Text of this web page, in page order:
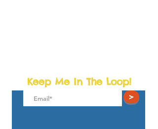
Keep Me In The Loop!
>